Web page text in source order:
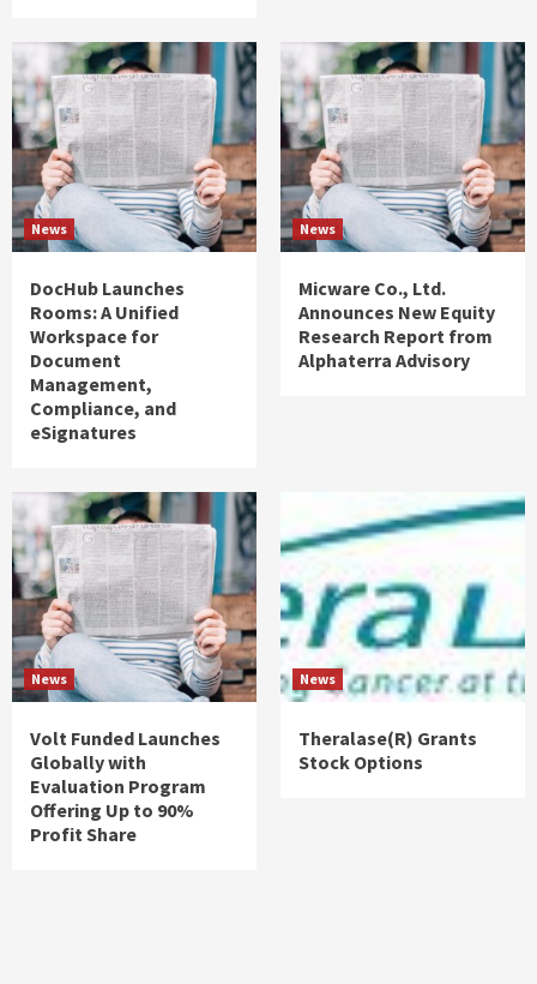
News
DocHub Launches
Rooms: A Unified
Workspace for
Document
Management,
Compliance, and
eSignatures
News
Micware Co., Ltd.
Announces New Equity
Research Report from
Alphaterra Advisory
News
Volt Funded Launches
Globally with
Evaluation Program
Offering Up to 90%
Profit Share
News
Theralase(R) Grants
Stock Options